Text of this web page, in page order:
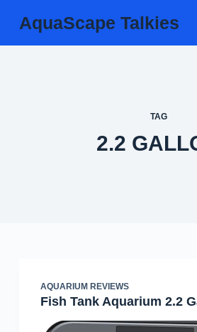
Skip
AquaScape Talkies
TAG
2.2
AQUARIUM REVIEWS
Fish Tank Aquarium 2.2